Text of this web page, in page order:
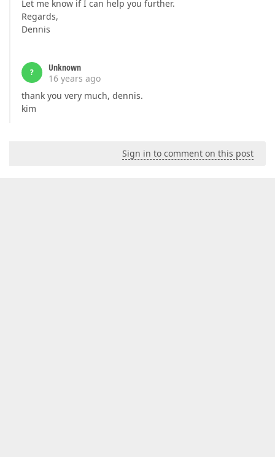
Let me know if I can help you further.
Regards,
Dennis
?
Unknown
16 years ago
thank you very much, dennis.
kim
Sign in to comment on this post